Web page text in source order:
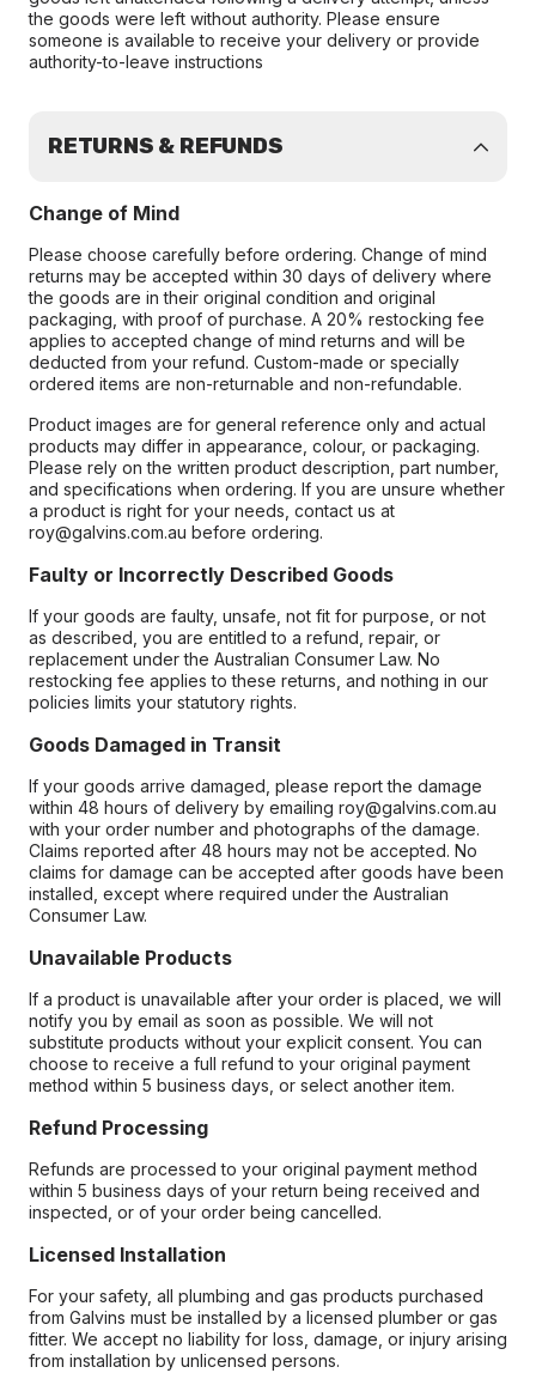
the goods were left without authority. Please ensure
someone is available to receive your delivery or provide
authority-to-leave instructions
RETURNS & REFUNDS
Change of Mind
Please choose carefully before ordering. Change of mind
returns may be accepted within 30 days of delivery where
the goods are in their original condition and original
packaging, with proof of purchase. A 20% restocking fee
applies to accepted change of mind returns and will be
deducted from your refund. Custom-made or specially
ordered items are non-returnable and non-refundable.
Product images are for general reference only and actual
products may differ in appearance, colour, or packaging.
Please rely on the written product description, part number,
and specifications when ordering. If you are unsure whether
a product is right for your needs, contact us at
roy@galvins.com.au before ordering.
Faulty or Incorrectly Described Goods
If your goods are faulty, unsafe, not fit for purpose, or not
as described, you are entitled to a refund, repair, or
replacement under the Australian Consumer Law. No
restocking fee applies to these returns, and nothing in our
policies limits your statutory rights.
Goods Damaged in Transit
If your goods arrive damaged, please report the damage
within 48 hours of delivery by emailing roy@galvins.com.au
with your order number and photographs of the damage.
Claims reported after 48 hours may not be accepted. No
claims for damage can be accepted after goods have been
installed, except where required under the Australian
Consumer Law.
Unavailable Products
If a product is unavailable after your order is placed, we will
notify you by email as soon as possible. We will not
substitute products without your explicit consent. You can
choose to receive a full refund to your original payment
method within 5 business days, or select another item.
Refund Processing
Refunds are processed to your original payment method
within 5 business days of your return being received and
inspected, or of your order being cancelled.
Licensed Installation
For your safety, all plumbing and gas products purchased
from Galvins must be installed by a licensed plumber or gas
fitter. We accept no liability for loss, damage, or injury arising
from installation by unlicensed persons.